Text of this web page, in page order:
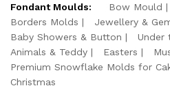
Fondant Moulds: Bow Mould
Borders Molds
Jewellery &
Baby Showers & Button
Under
Animals & Teddy
Easters
Premium Snowflake Molds for
Christmas